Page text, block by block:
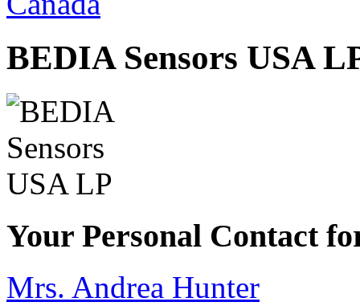
BEDIA Sensors USA
Your Personal Contact
Mrs. Andrea Hunter